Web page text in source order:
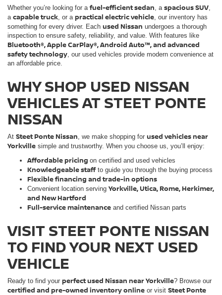
Whether you’re looking for afuel-efficient sedan, a spacious SUV,
a capable truck, or a practical electric vehicle, our inventory has
something for every driver. Each used Nissan undergoes a thorough
inspection to ensure safety, reliability, and value. With features like
Bluetooth®, Apple CarPlay®, Android Auto™, and advanced
safety technology, our used vehicles provide modern convenience at
an affordable price.
WHY SHOP USED NISSAN
VEHICLES AT STEET PONTE
NISSAN
At Steet Ponte Nissan, we make shopping for used vehicles near
Yorkville simple and trustworthy. When you choose us, you’ll enjoy:
Affordable pricing on certified and used vehicles
Knowledgeable staff to guide you through the buying process
Flexible financing and trade-in options
Convenient location serving Yorkville, Utica, Rome, Herkimer,
and New Hartford
Full-service maintenance and certified Nissan parts
VISIT STEET PONTE NISSAN
TO FIND YOUR NEXT USED
VEHICLE
Ready to find your perfect used Nissan near Yorkville? Browse our
certified and pre-owned inventory online or visit Steet Ponte